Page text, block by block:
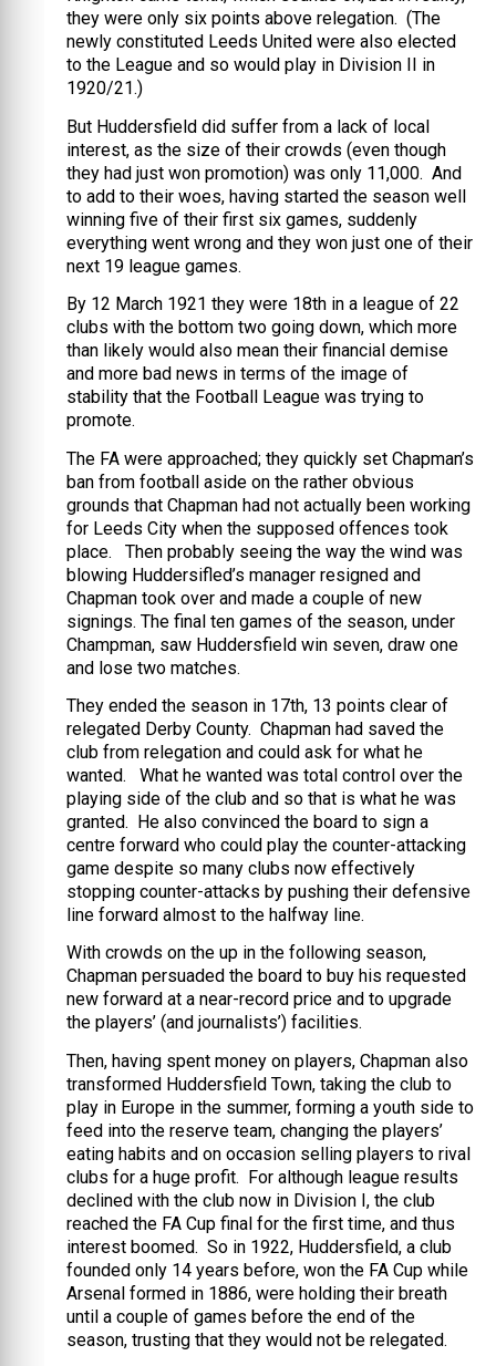
they were only six points above relegation. (The
newly constituted Leeds United were also elected
to the League and so would play in Division II in
1920/21.)
But Huddersfield did suffer from a lack of local
interest, as the size of their crowds (even though
they had just won promotion) was only 11,000. And
to add to their woes, having started the season well
winning five of their first six games, suddenly
everything went wrong and they won just one of their
next 19 league games.
By 12 March 1921 they were 18th in a league of 22
clubs with the bottom two going down, which more
than likely would also mean their financial demise
and more bad news in terms of the image of
stability that the Football League was trying to
promote.
The FA were approached; they quickly set Chapman’s
ban from football aside on the rather obvious
grounds that Chapman had not actually been working
for Leeds City when the supposed offences took
place. Then probably seeing the way the wind was
blowing Huddersifled’s manager resigned and
Chapman took over and made a couple of new
signings. The final ten games of the season, under
Champman, saw Huddersfield win seven, draw one
and lose two matches.
They ended the season in 17th, 13 points clear of
relegated Derby County. Chapman had saved the
club from relegation and could ask for what he
wanted. What he wanted was total control over the
playing side of the club and so that is what he was
granted. He also convinced the board to sign a
centre forward who could play the counter-attacking
game despite so many clubs now effectively
stopping counter-attacks by pushing their defensive
line forward almost to the halfway line.
With crowds on the up in the following season,
Chapman persuaded the board to buy his requested
new forward at a near-record price and to upgrade
the players’ (and journalists’) facilities.
Then, having spent money on players, Chapman also
transformed Huddersfield Town, taking the club to
play in Europe in the summer, forming a youth side to
feed into the reserve team, changing the players’
eating habits and on occasion selling players to rival
clubs for a huge profit. For although league results
declined with the club now in Division I, the club
reached the FA Cup final for the first time, and thus
interest boomed. So in 1922, Huddersfield, a club
founded only 14 years before, won the FA Cup while
Arsenal formed in 1886, were holding their breath
until a couple of games before the end of the
season, trusting that they would not be relegated.